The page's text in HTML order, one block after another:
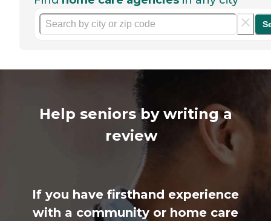
Help seniors by writing a
review
If you have firsthand experience
with a community or home care